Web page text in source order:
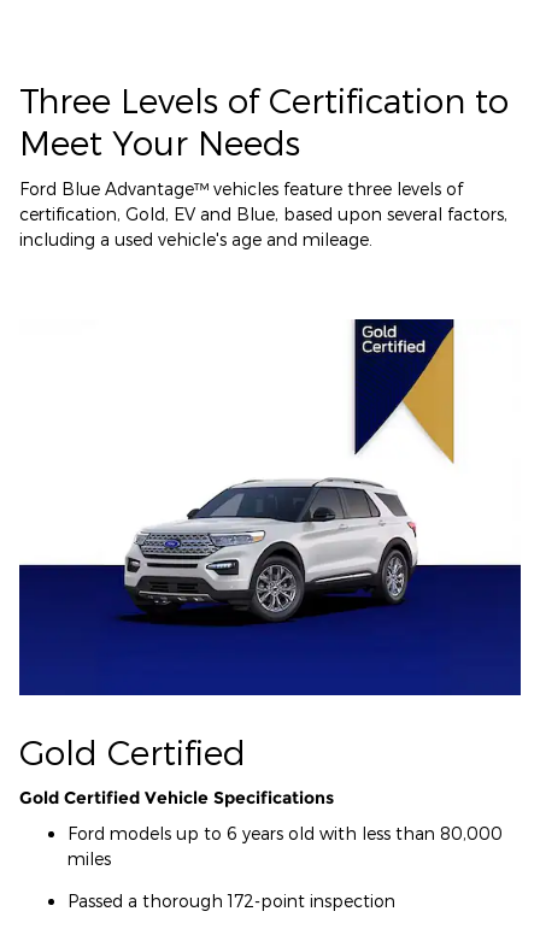
Three Levels of Certification to
Meet Your Needs
Ford Blue Advantage™ vehicles feature three levels of
certification, Gold, EV and Blue, based upon several factors,
including a used vehicle's age and mileage.
Gold Certified
Gold Certified Vehicle Specifications
Ford models up to 6 years old with less than 80,000
miles
Passed a thorough 172-point inspection